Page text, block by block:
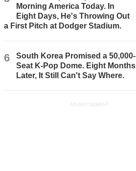
Morning America Today. In
Eight Days, He's Throwing Out
a First Pitch at Dodger Stadium.
6
South Korea Promised a 50,000-
Seat K-Pop Dome. Eight Months
Later, It Still Can't Say Where.
ADVERTISEMENT